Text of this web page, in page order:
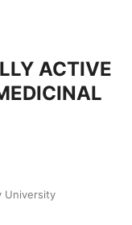
ACTIVE
University